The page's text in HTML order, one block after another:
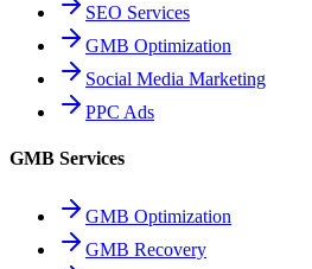
SEO Services
GMB Optimization
Social Media Marketing
PPC Ads
GMB Services
GMB Optimization
GMB Recovery